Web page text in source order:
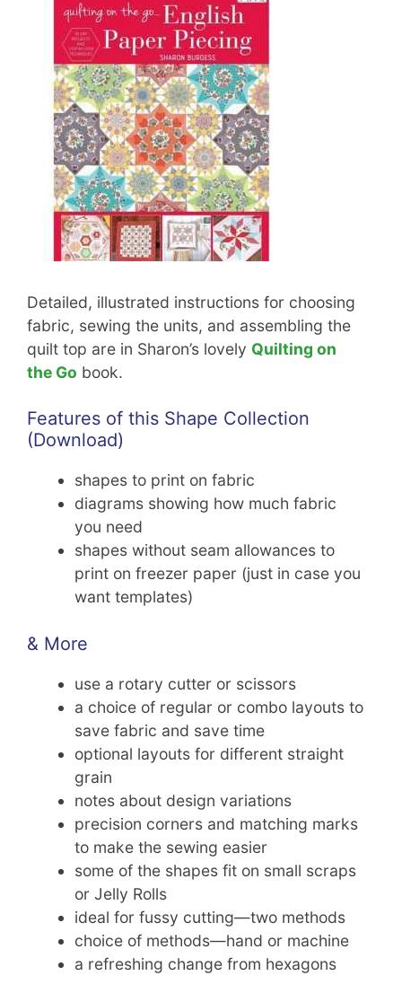
Detailed, illustrated instructions for choosing
fabric, sewing the units, and assembling the
quilt top are in Sharon’s lovely Quilting on
the Go book.
Features of this Shape Collection
(Download)
shapes to print on fabric
diagrams showing how much fabric
you need
shapes without seam allowances to
print on freezer paper (just in case you
want templates)
& More
use a rotary cutter or scissors
a choice of regular or combo layouts to
save fabric and save time
optional layouts for different straight
grain
notes about design variations
precision corners and matching marks
to make the sewing easier
some of the shapes fit on small scraps
or Jelly Rolls
ideal for fussy cutting—two methods
choice of methods—hand or machine
a refreshing change from hexagons